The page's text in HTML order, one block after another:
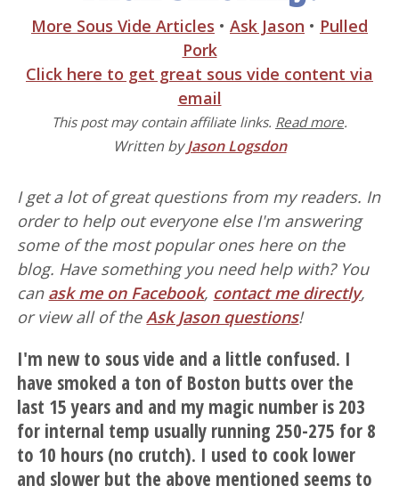
More Sous Vide Articles • Ask Jason • Pulled
Pork
Click here to get great sous vide content via
email
This post may contain affiliate links. Read more.
Written byJason Logsdon
I get a lot of great questions from my readers. In
order to help out everyone else I'm answering
some of the most popular ones here on the
blog. Have something you need help with? You
can ask me on Facebook, contact me directly,
or view all of theAsk Jason questions!
I'm new to sous vide and a little confused. I
have smoked a ton of Boston butts over the
last 15 years and and my magic number is 203
for internal temp usually running 250-275 for 8
to 10 hours (no crutch). I used to cook lower
and slower but the above mentioned seems to